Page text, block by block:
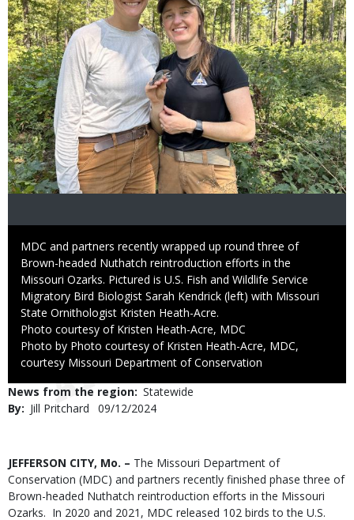
Caption
MDC and partners recently wrapped up round three of
Brown-headed Nuthatch reintroduction efforts in the
Missouri Ozarks. Pictured is U.S. Fish and Wildlife Service
Migratory Bird Biologist Sarah Kendrick (left) with Missouri
State Ornithologist Kristen Heath-Acre.
Credit
Photo courtesy of Kristen Heath-Acre, MDC
Right
to
Photo by Photo courtesy of Kristen Heath-Acre, MDC,
courtesy Missouri Department of Conservation
News from the region Statewide
By
Jill Pritchard
Published
09/12/2024
Body
JEFFERSON CITY, Mo. – The Missouri Department of
Conservation (MDC) and partners recently finished phase three of
Brown-headed Nuthatch reintroduction efforts in the Missouri
Ozarks. In 2020 and 2021, MDC released 102 birds to the U.S.